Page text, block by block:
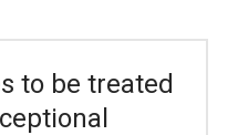
to be treated